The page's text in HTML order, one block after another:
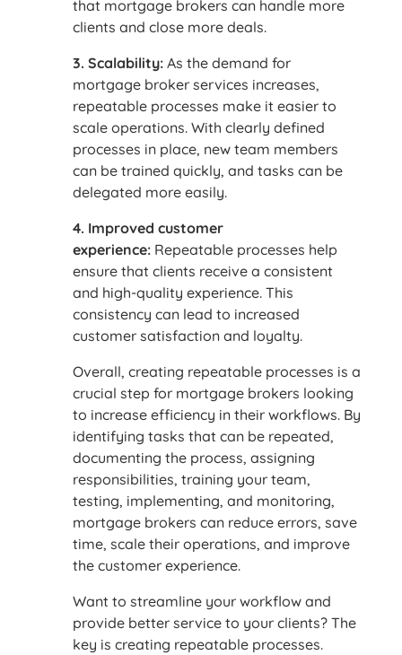
that mortgage brokers can handle more
clients and close more deals.
3. Scalability:As the demand for
mortgage broker services increases,
repeatable processes make it easier to
scale operations. With clearly defined
processes in place, new team members
can be trained quickly, and tasks can be
delegated more easily.
4. Improved customer
experience:Repeatable processes help
ensure that clients receive a consistent
and high-quality experience. This
consistency can lead to increased
customer satisfaction and loyalty.
Overall, creating repeatable processes is a
crucial step for mortgage brokers looking
to increase efficiency in their workflows. By
identifying tasks that can be repeated,
documenting the process, assigning
responsibilities, training your team,
testing, implementing, and monitoring,
mortgage brokers can reduce errors, save
time, scale their operations, and improve
the customer experience.
Want to streamline your workflow and
provide better service to your clients? The
key is creating repeatable processes.